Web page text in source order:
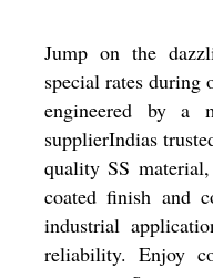
Jump on the
special rates during
engineered by a
supplierIndias
quality SS
coated finish and
industrial
reliability. Enjoy